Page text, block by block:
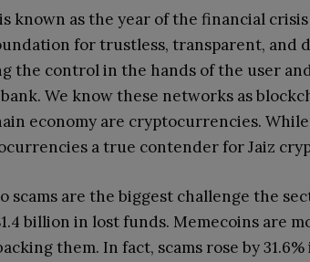
known as the year of the financial
for trustless, transparent, and
the control in the hands of the user
We know these networks as
economy are cryptocurrencies.
a true contender for Jaiz
scams are the biggest challenge the
billion in lost funds. Memecoins are
them. In fact, scams rose by